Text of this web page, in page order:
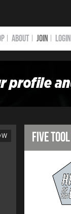
ABOUT JOIN Login
FIVE TOOL